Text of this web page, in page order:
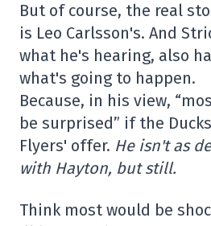
But of course, the real
is Leo Carlsson's. And
what he's hearing, also
what's going to happen.
Because, in his view,
be surprised” if the
Flyers' offer. He isn't as
with Hayton, but still.
Think most would be